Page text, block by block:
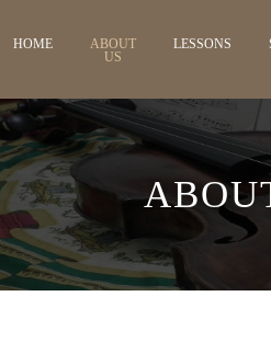
HOME
ABOUT
US
LESSONS